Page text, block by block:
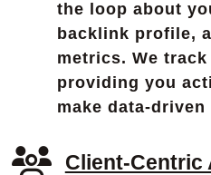
the loop about
backlink profile,
metrics. We
providing you
make data-
Client-Centric